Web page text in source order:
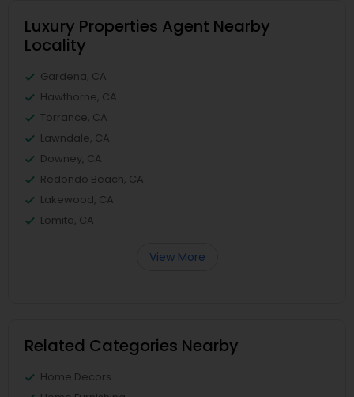
Luxury Properties Agent Nearby
Locality
Gardena, CA
Hawthorne, CA
Torrance, CA
Lawndale, CA
Downey, CA
Redondo Beach, CA
Lakewood, CA
Lomita, CA
View More
Related Categories Nearby
Home Decors